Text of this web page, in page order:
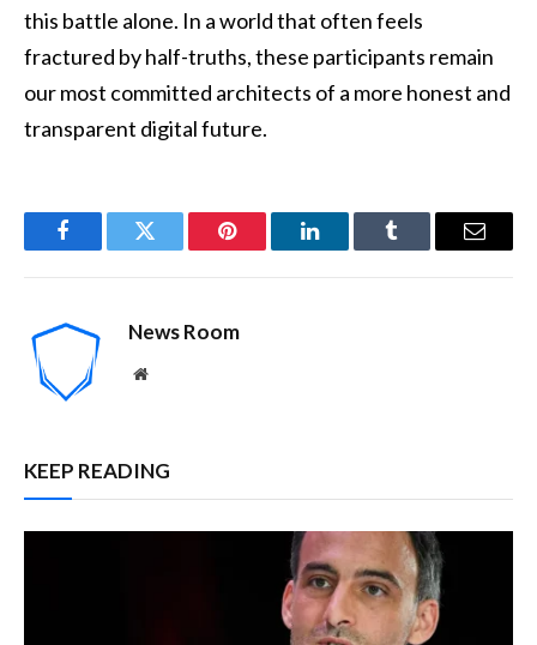
this battle alone. In a world that often feels
fractured by half-truths, these participants remain
our most committed architects of a more honest and
transparent digital future.
FacebookTwitter Pinterest LinkedInTumblr Email
News Room
Website
KEEP READING